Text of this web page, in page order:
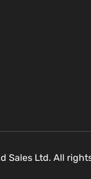
Sales Ltd. All